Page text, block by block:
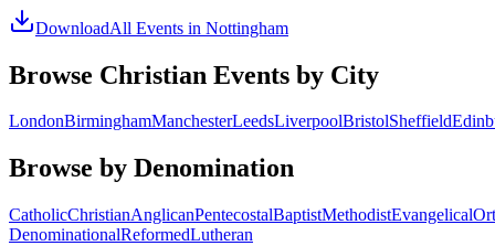
DownloadAll Events in Nottingham
Browse Christian Events by City
LondonBirminghamManchesterLeedsLiverpoolBristolSheffield
Browse by Denomination
CatholicChristianAnglicanPentecostalBaptistMethodistEvangelical
DenominationalReformedLutheran